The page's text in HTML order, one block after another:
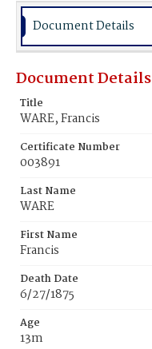
Document Details
Document Details
Title
WARE, Francis
Certificate Number
003891
Last Name
WARE
First Name
Francis
Death Date
6/27/1875
Age
13m